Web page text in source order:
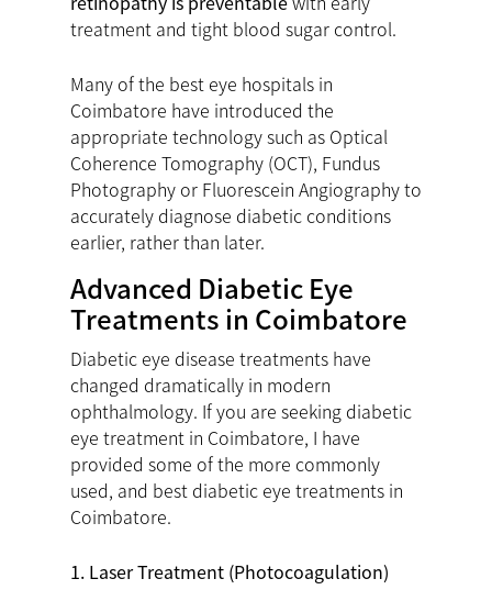
treatment and tight blood sugar control.
Many of the best eye hospitals in
Coimbatore have introduced the
appropriate technology such as Optical
Coherence Tomography (OCT), Fundus
Photography or Fluorescein Angiography to
accurately diagnose diabetic conditions
earlier, rather than later.
Advanced Diabetic Eye
Treatments in Coimbatore
Diabetic eye disease treatments have
changed dramatically in modern
ophthalmology. If you are seeking diabetic
eye treatment in Coimbatore, I have
provided some of the more commonly
used, and best diabetic eye treatments in
Coimbatore.
1. Laser Treatment (Photocoagulation)